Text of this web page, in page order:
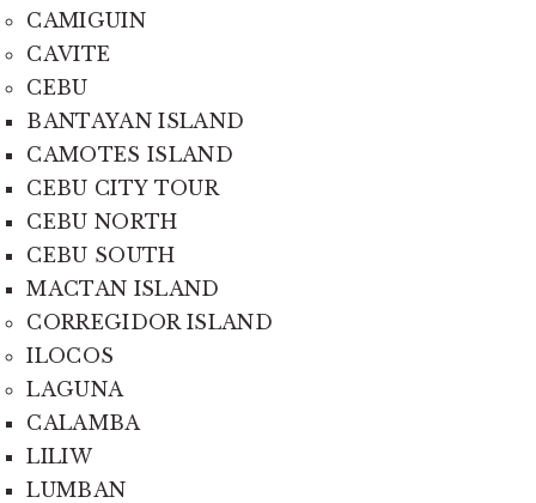
CAMIGUIN
CAVITE
CEBU
BANTAYAN ISLAND
CAMOTES ISLAND
CEBU CITY TOUR
CEBU NORTH
CEBU SOUTH
MACTAN ISLAND
CORREGIDOR ISLAND
ILOCOS
LAGUNA
CALAMBA
LILIW
LUMBAN